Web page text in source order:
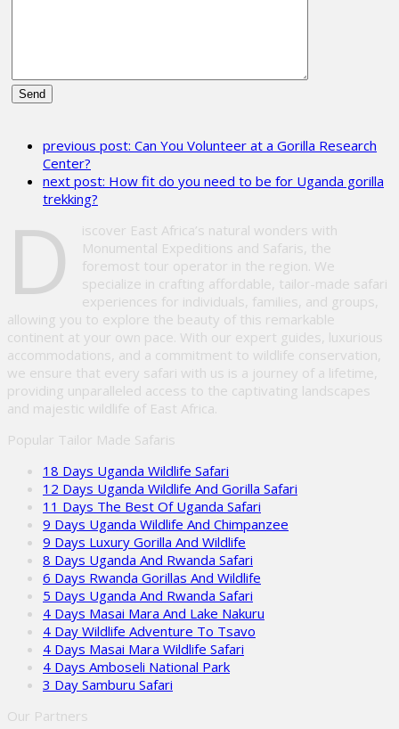
this
empty.
previous post: Can You Volunteer at a Gorilla Research
Center?
next post: How fit do you need to be for Uganda gorilla
trekking?
D
iscover East Africa’s natural wonders with
Monumental Expeditions and Safaris, the
foremost tour operator in the region. We
specialize in crafting affordable, tailor-made safari
experiences for individuals, families, and groups,
allowing you to explore the beauty of this remarkable
continent at your own pace. With our expert guides, luxurious
accommodations, and a commitment to wildlife conservation,
we ensure that every safari with us is a journey of a lifetime,
providing unparalleled access to the captivating landscapes
and majestic wildlife of East Africa.
Popular Tailor Made Safaris
18 Days Uganda Wildlife Safari
12 Days Uganda Wildlife And Gorilla Safari
11 Days The Best Of Uganda Safari
9 Days Uganda Wildlife And Chimpanzee
9 Days Luxury Gorilla And Wildlife
8 Days Uganda And Rwanda Safari
6 Days Rwanda Gorillas And Wildlife
5 Days Uganda And Rwanda Safari
4 Days Masai Mara And Lake Nakuru
4 Day Wildlife Adventure To Tsavo
4 Days Masai Mara Wildlife Safari
4 Days Amboseli National Park
3 Day Samburu Safari
Our Partners